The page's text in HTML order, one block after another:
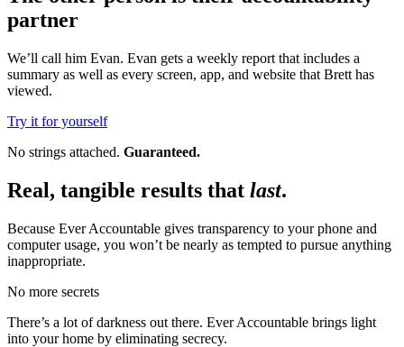
partner
We’ll call him Evan. Evan gets a weekly report that includes a
summary as well as every screen, app, and website that Brett has
viewed.
Try it for yourself
No strings attached. Guaranteed.
Real, tangible results that last.
Because Ever Accountable gives transparency to your phone and
computer usage, you won’t be nearly as tempted to pursue anything
inappropriate.
No more secrets
There’s a lot of darkness out there. Ever Accountable brings light
into your home by eliminating secrecy.